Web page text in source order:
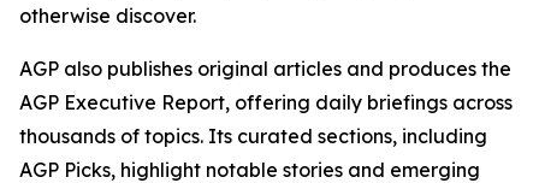
otherwise discover.
AGP also publishes original articles and produces the
AGP Executive Report, offering daily briefings across
thousands of topics. Its curated sections, including
AGP Picks, highlight notable stories and emerging